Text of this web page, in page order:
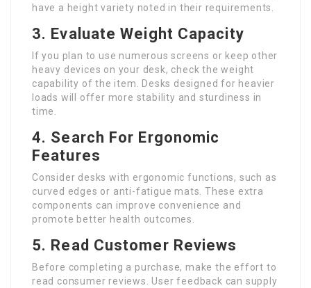
have a height variety noted in their requirements.
3. Evaluate Weight Capacity
If you plan to use numerous screens or keep other
heavy devices on your desk, check the weight
capability of the item. Desks designed for heavier
loads will offer more stability and sturdiness in
time.
4. Search For Ergonomic
Features
Consider desks with ergonomic functions, such as
curved edges or anti-fatigue mats. These extra
components can improve convenience and
promote better health outcomes.
5. Read Customer Reviews
Before completing a purchase, make the effort to
read consumer reviews. User feedback can supply